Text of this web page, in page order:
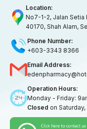
Location:
No7-1-2, Jalan Setia
40170, Shah Alam,
Phone Number:
+603-3343 8366
Email Address:
Operation Hours:
Monday - Friday:
Closed on